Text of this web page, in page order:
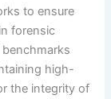
to ensure
forensic
high-
the integrity of